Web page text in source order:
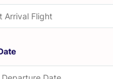
Arrival Flight